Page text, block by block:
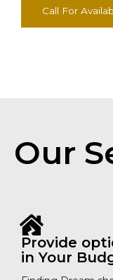
Call For
Our
Provide
in Your